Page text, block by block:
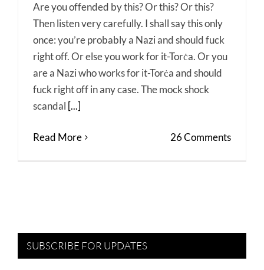
Are you offended by this? Or this? Or this?
Then listen very carefully. I shall say this only
once: you’re probably a Nazi and should fuck
right off. Or else you work for it-Torċa. Or you
are a Nazi who works for it-Torċa and should
fuck right off in any case. The mock shock
scandal [...]
Read More 26 Comments
SUBSCRIBE FOR UPDATES